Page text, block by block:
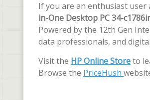
If you are an enthusiast
in-One Desktop PC 34-
Powered by the 12th Gen
data professionals, and
Visit the HP Online Storeto
Browse the PriceHush